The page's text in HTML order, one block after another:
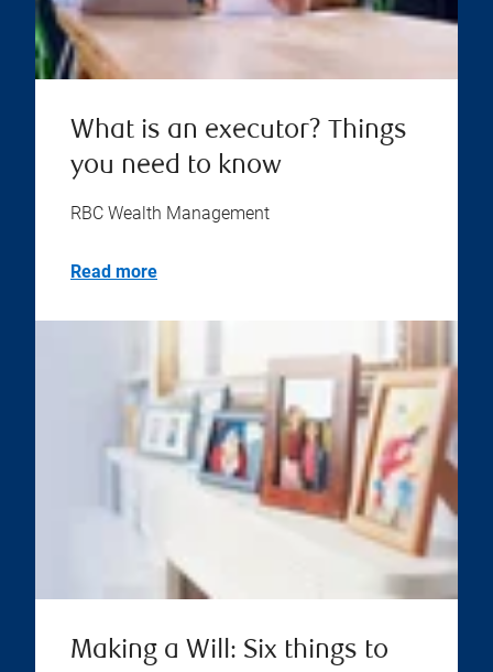
What is an executor? Things
you need to know
RBC Wealth Management
Read more
Making a Will: Six things to